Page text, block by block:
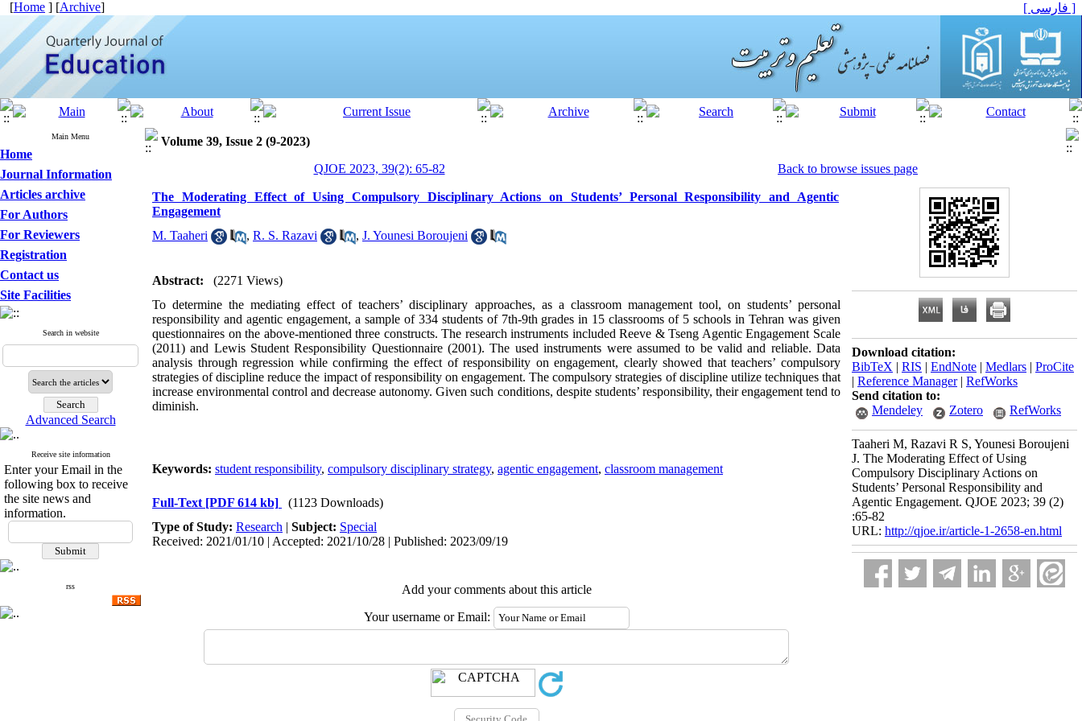
[Home ] [Archive] [ فارسی ]
Main Menu
Home
Journal Information
Articles archive
For Authors
For Reviewers
Registration
Contact us
Site Facilities
Search in website
Advanced Search
Receive site information
Enter your Email in the
following box to receive
the site news and
information.
rss
Volume 39, Issue 2 (9-2023)
QJOE 2023, 39(2): 65-82
Back to browse issues page
The Moderating Effect of Using Compulsory Disciplinary Actions on Students’ Personal Responsibility and Agentic
Engagement
M. Taaheri
, R. S. Razavi , J. Younesi Boroujeni
Abstract:
(2271 Views)
To determine the mediating effect of teachers’ disciplinary approaches, as a classroom management tool, on students’ personal
responsibility and agentic engagement, a sample of 334 students of 7th-9th grades in 15 classrooms of 5 schools in Tehran was given
questionnaires on the above-mentioned three constructs. The research instruments included Reeve & Tseng Agentic Engagement Scale
(2011) and Lewis Student Responsibility Questionnaire (2001). The used instruments were assumed to be valid and reliable. Data
analysis through regression while confirming the effect of responsibility on engagement, clearly showed that teachers’ compulsory
strategies of discipline reduce the impact of responsibility on engagement. The compulsory strategies of discipline utilize techniques that
increase environmental control and decrease autonomy. Given such conditions, despite students’ responsibility, their engagement tend to
diminish.
Keywords: student responsibility, compulsory disciplinary strategy, agentic engagement, classroom management
Full-Text [PDF 614 kb]
(1123 Downloads)
Type of Study: Research | Subject: Special
Received: 2021/01/10 | Accepted: 2021/10/28 | Published: 2023/09/19
Add your comments about this article
Your username or Email:
Download citation:
BibTeX | RIS | EndNote | Medlars | ProCite
| Reference Manager| RefWorks
Send citation to:
Mendeley
Zotero RefWorks
Taaheri M, Razavi R S, Younesi Boroujeni
J. The Moderating Effect of Using
Compulsory Disciplinary Actions on
Students’ Personal Responsibility and
Agentic Engagement. QJOE 2023; 39 (2)
:65-82
URL: http://qjoe.ir/article-1-2658-en.html